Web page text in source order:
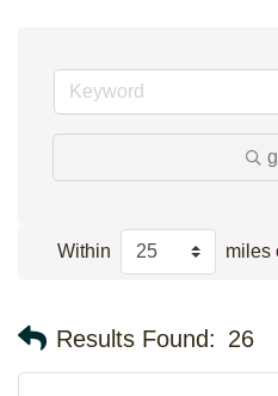
Within miles
Results Found: 26